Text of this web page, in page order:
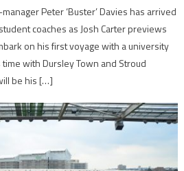
Peter ‘Buster’ Davies has arrived
coaches as Josh Carter previews
on his first voyage with a university
with Dursley Town and Stroud
be his […]